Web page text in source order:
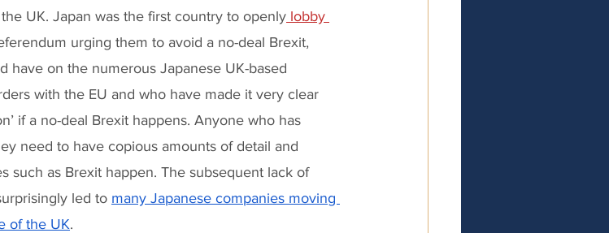
UK. Japan was the first country to openly lobby
urging them to avoid a no-deal Brexit,
have on the numerous Japanese UK-based
with the EU and who have made it very clear
if a no-deal Brexit happens. Anyone who has
need to have copious amounts of detail and
such as Brexit happen. The subsequent lack of
led to many Japanese companies moving
of the UK.